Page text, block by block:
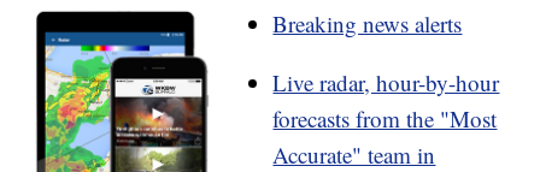
Breaking news alerts
Live radar, hour-by-hour
forecasts from the "Most
Accurate" team in